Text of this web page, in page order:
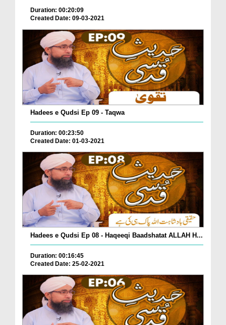
Duration: 00:20:09
Created Date: 09-03-2021
Hadees e Qudsi Ep 09 - Taqwa
Duration: 00:23:50
Created Date: 01-03-2021
Hadees e Qudsi Ep 08 - Haqeeqi Baadshatat ALLAH H...
Duration: 00:16:45
Created Date: 25-02-2021